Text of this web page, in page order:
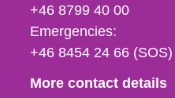
fax
och
e-
+46 8799 40 00
Emergencies:
+46 8454 24 66 (SOS)
More contact details